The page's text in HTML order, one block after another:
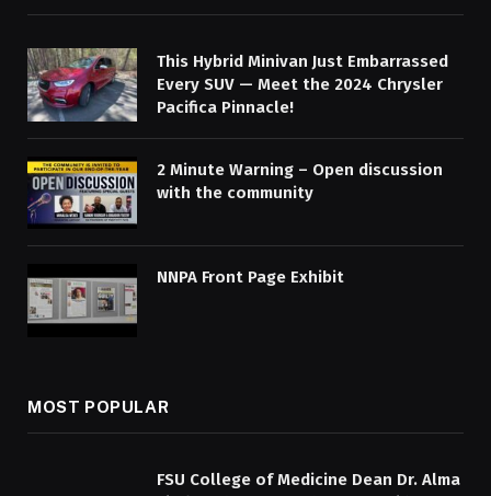
This Hybrid Minivan Just Embarrassed
Every SUV — Meet the 2024 Chrysler
Pacifica Pinnacle!
2 Minute Warning – Open discussion
with the community
NNPA Front Page Exhibit
MOST POPULAR
FSU College of Medicine Dean Dr. Alma